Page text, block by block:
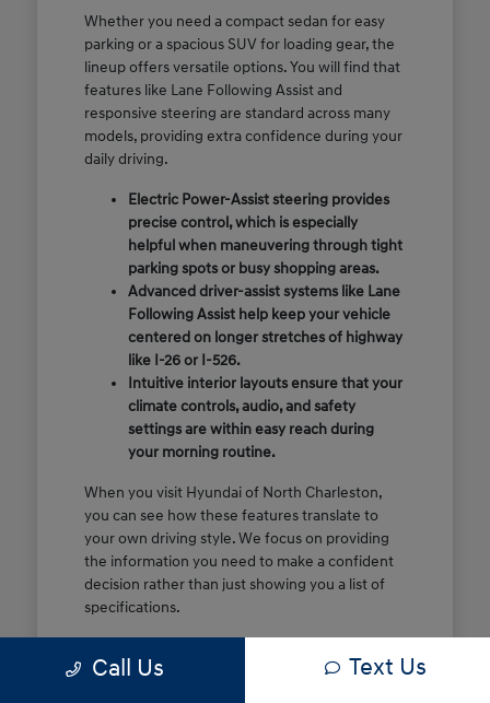
Whether you need a compact sedan for easy
parking or a spacious SUV for loading gear, the
lineup offers versatile options. You will find that
features like Lane Following Assist and
responsive steering are standard across many
models, providing extra confidence during your
daily driving.
Electric Power-Assist steering provides
precise control, which is especially
helpful when maneuvering through tight
parking spots or busy shopping areas.
Advanced driver-assist systems like Lane
Following Assist help keep your vehicle
centered on longer stretches of highway
like I-26 or I-526.
Intuitive interior layouts ensure that your
climate controls, audio, and safety
settings are within easy reach during
your morning routine.
When you visit Hyundai of North Charleston,
you can see how these features translate to
your own driving style. We focus on providing
the information you need to make a confident
decision rather than just showing you a list of
specifications.
of these features are most important for your
Call Us Text Us